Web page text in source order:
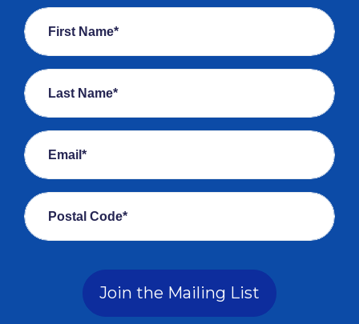
First Name*
Last Name*
Email*
Postal Code*
Join the Mailing List